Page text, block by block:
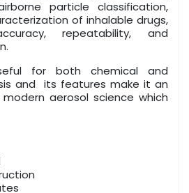
particle classification,
of inhalable drugs,
repeatability, and
for both chemical and
and its features make it an
aerosol science which